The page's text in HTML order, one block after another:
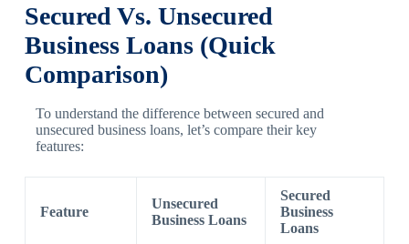
Secured Vs. Unsecured
Business Loans (Quick
Comparison)
To understand the difference between secured and
unsecured business loans, let’s compare their key
features:
Feature
Unsecured
Business Loans
Secured
Business
Loans